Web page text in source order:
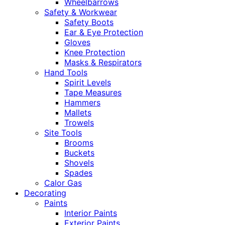
Wheelbarrows
Safety & Workwear
Safety Boots
Ear & Eye Protection
Gloves
Knee Protection
Masks & Respirators
Hand Tools
Spirit Levels
Tape Measures
Hammers
Mallets
Trowels
Site Tools
Brooms
Buckets
Shovels
Spades
Calor Gas
Decorating
Paints
Interior Paints